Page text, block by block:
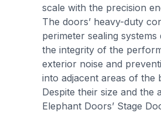
scale with the precision
The doors’ heavy-duty
perimeter sealing
the integrity of the
exterior noise and
into adjacent areas of the
Despite their size and the
Elephant Doors’ Stage